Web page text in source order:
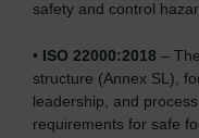
safety and control
• ISO 22000:2018 –
structure (Annex SL),
leadership, and
requirements for safe